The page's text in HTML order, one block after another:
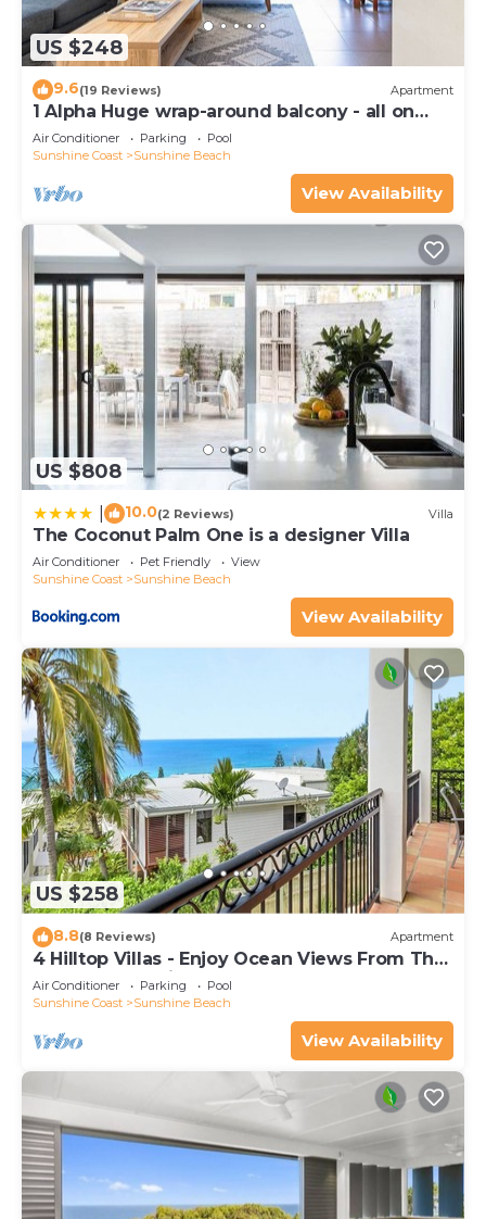
US $248
9.6(19 Reviews) Apartment
1 Alpha Huge wrap-around balcony - all on
one level - garden outlook
Air Conditioner Parking
Pool
Sunshine Coast
Sunshine Beach
View Availability
US $808
10.0(2 Reviews) Villa
The Coconut Palm One is a designer Villa
Air Conditioner Pet Friendly
View
Sunshine Coast
Sunshine Beach
View Availability
US $258
8.8(8 Reviews) Apartment
4 Hilltop Villas - Enjoy Ocean Views From The
Heart Of The Village
Air Conditioner Parking
Pool
Sunshine Coast
Sunshine Beach
View Availability